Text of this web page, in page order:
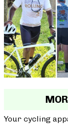
Your cycling